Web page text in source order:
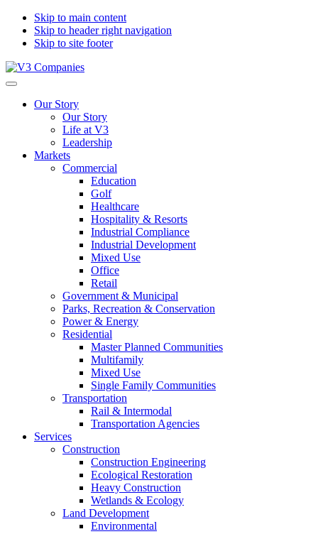
Skip to main content
Skip to header right navigation
Skip to site footer
V3
The
Transform
Excellence
Menu
Our Story
Our Story
Life at V3
Leadership
Markets
Commercial
Education
Golf
Healthcare
Hospitality & Resorts
Industrial Compliance
Industrial Development
Mixed Use
Office
Retail
Government & Municipal
Parks, Recreation & Conservation
Power & Energy
Residential
Master Planned Communities
Multifamily
Mixed Use
Single Family Communities
Transportation
Rail & Intermodal
Transportation Agencies
Services
Construction
Construction Engineering
Ecological Restoration
Heavy Construction
Wetlands & Ecology
Land Development
Environmental